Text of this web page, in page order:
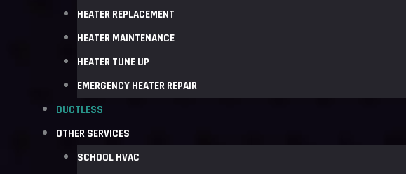
HEATER REPLACEMENT
HEATER MAINTENANCE
HEATER TUNE UP
EMERGENCY HEATER REPAIR
DUCTLESS
OTHER SERVICES
SCHOOL HVAC